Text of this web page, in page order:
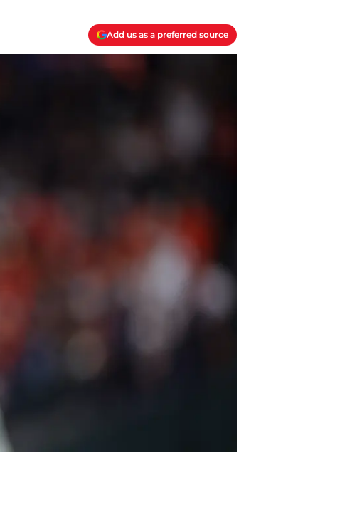
Add us as a preferred source